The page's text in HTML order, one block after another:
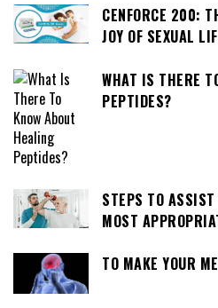
CENFORCE 200:
JOY OF SEXUAL
WHAT IS THERE
PEPTIDES?
STEPS TO
MOST
TO MAKE YOUR